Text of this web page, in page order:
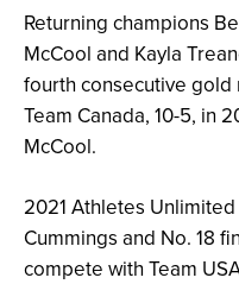
Returning champions
McCool and Kayla
fourth consecutive
Team Canada, 10-5, in
McCool.
2021 Athletes
Cummings and No. 18
compete with Team